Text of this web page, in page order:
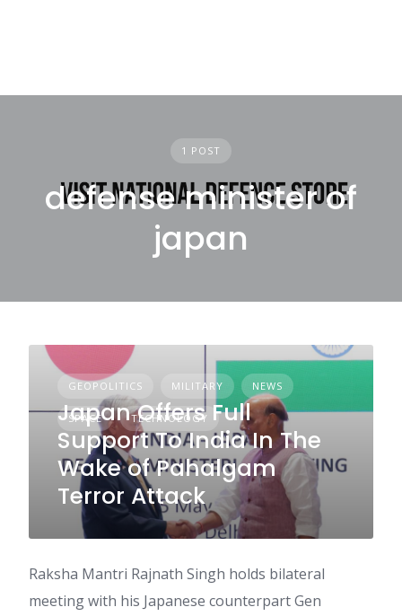
1 POST
defense minister of
japan
GEOPOLITICS MILITARY NEWS
SPACE TECHNOLOGY
Japan Offers Full
Support To India In The
Wake of Pahalgam
Terror Attack
Raksha Mantri Rajnath Singh holds bilateral
meeting with his Japanese counterpart Gen